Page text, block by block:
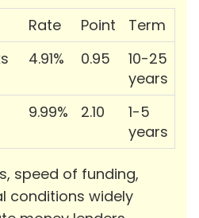
Rate Point
Term
4.91% 0.95
10-25
years
9.99% 2.10
1-5
years
speed of funding,
conditions widely